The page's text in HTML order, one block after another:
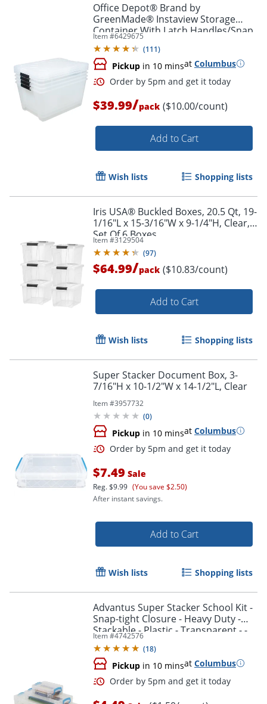
Order by 5pm and get it
Office Depot® Brand by
GreenMade® Instaview Storage
Container With Latch Handles/Snap
Lids, 45 Qt, 16-1/2" x 15-3/4" x 21-
1/2", Clear, Pack Of 4
Item #6429675
(111)
Pickup in 10 minsat Columbus
Order by 5pm and get it
$39.99/pack ($10.00/count)
Add to Cart
Wish lists Shopping lists
Iris USA® Buckled Boxes, 20.5 Qt, 19-
1/16"L x 15-3/16"W x 9-1/4"H, Clear,
Set Of 6 Boxes
Item #3129504
(97)
$64.99/pack ($10.83/count)
Add to Cart
Wish lists Shopping lists
Super Stacker Document Box, 3-
7/16"H x 10-1/2"W x 14-1/2"L, Clear
Item #3957732
(0)
Pickup in 10 minsat Columbus
Order by 5pm and get it
$7.49 Sale
Reg.$9.99 (You save $2.50)
After instant savings.
Add to Cart
Wish lists Shopping lists
Advantus Super Stacker School Kit -
Snap-tight Closure - Heavy Duty -
Stackable - Plastic - Transparent - -
38714
Item #4742576
(18)
Pickup in 10 minsat Columbus